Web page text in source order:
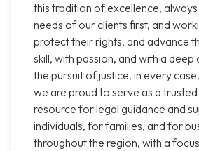
this tradition of excellence,
needs of our clients first, and
protect their rights, and advance
skill, with passion, and with a
the pursuit of justice, in every
we are proud to serve as a
resource for legal guidance and
individuals, for families, and for
throughout the region, with a